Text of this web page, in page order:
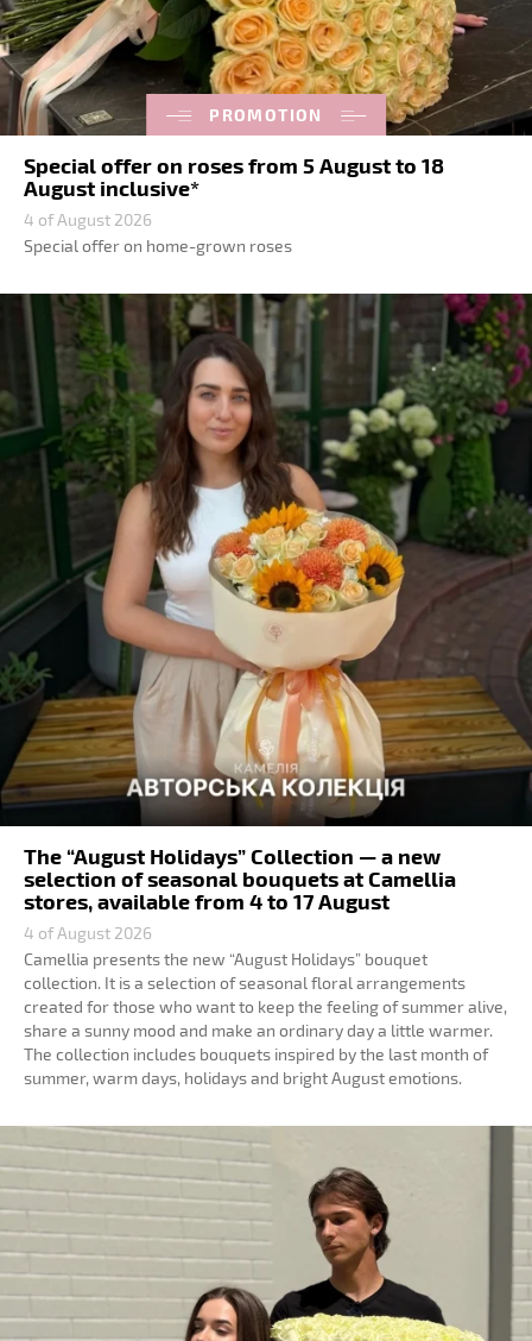
PROMOTION
Special offer on roses from 5 August to 18
August inclusive*
4 of August 2026
Special offer on home-grown roses
The “August Holidays” Collection — a new
selection of seasonal bouquets at Camellia
stores, available from 4 to 17 August
4 of August 2026
Camellia presents the new “August Holidays” bouquet
collection. It is a selection of seasonal floral arrangements
created for those who want to keep the feeling of summer alive,
share a sunny mood and make an ordinary day a little warmer.
The collection includes bouquets inspired by the last month of
summer, warm days, holidays and bright August emotions.